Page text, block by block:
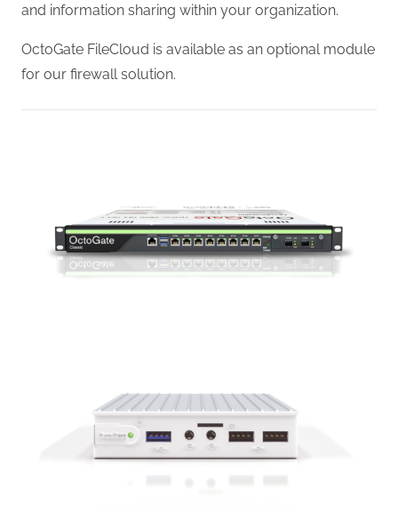
and information sharing within your organization.
OctoGate FileCloud is available as an optional module
for our firewall solution.